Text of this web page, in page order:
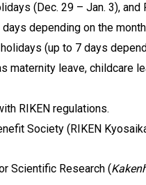
(Dec. 29 – Jan. 3), and
depending on the
(up to 7 days
leave, childcare
RIKEN regulations.
Society (RIKEN
Scientific Research (